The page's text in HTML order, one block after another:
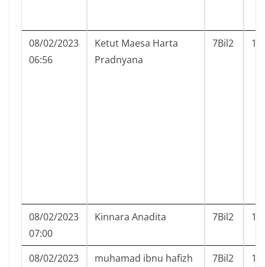
08/02/2023
06:56
Ketut Maesa Harta
Pradnyana
7Bil2 13
08/02/2023
07:00
Kinnara Anadita 7Bil2 14
08/02/2023
muhamad ibnu hafizh 7Bil2 15